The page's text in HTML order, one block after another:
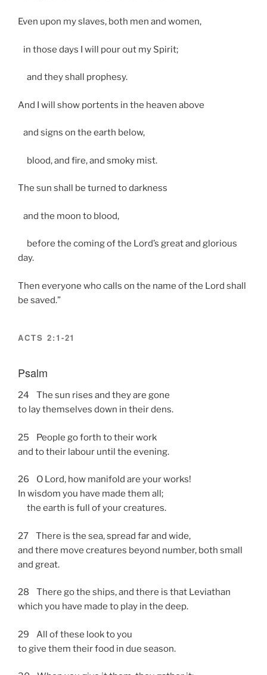
Even upon my slaves, both men and women,
in those days I will pour out my Spirit;
and they shall prophesy.
And I will show portents in the heaven above
and signs on the earth below,
blood, and fire, and smoky mist.
The sun shall be turned to darkness
and the moon to blood,
before the coming of the Lord’s great and glorious
day.
Then everyone who calls on the name of the Lord shall
be saved.”
ACTS 2:1-21
Psalm
24 The sun rises and they are gone
to lay themselves down in their dens.
25 People go forth to their work
and to their labour until the evening.
26 O Lord, how manifold are your works!
In wisdom you have made them all;
the earth is full of your creatures.
27 There is the sea, spread far and wide,
and there move creatures beyond number, both small
and great.
28 There go the ships, and there is that Leviathan
which you have made to play in the deep.
29 All of these look to you
to give them their food in due season.